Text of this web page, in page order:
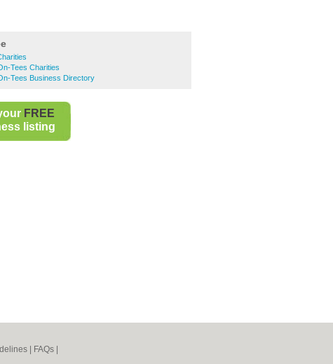
Tees Charities
Tees Business Directory
FREE
listing
FAQs